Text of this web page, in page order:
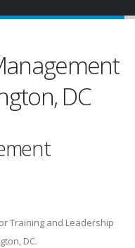
DC
Training and Leadership
DC.